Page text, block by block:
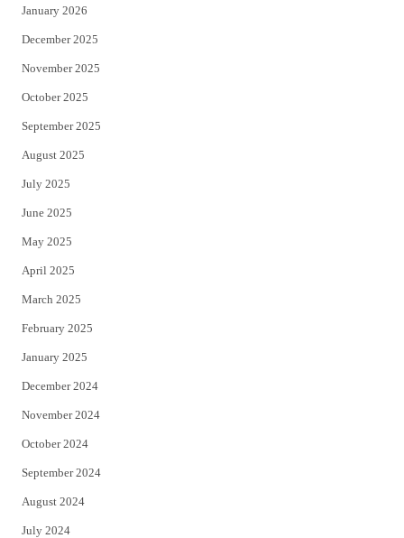
January 2026
December 2025
November 2025
October 2025
September 2025
August 2025
July 2025
June 2025
May 2025
April 2025
March 2025
February 2025
January 2025
December 2024
November 2024
October 2024
September 2024
August 2024
July 2024